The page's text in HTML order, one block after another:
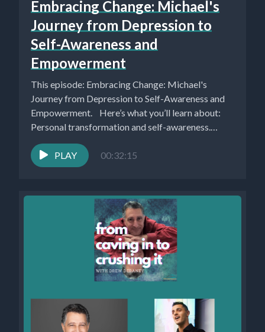
Embracing Change: Michael's
Journey from Depression to
Self-Awareness and
Empowerment
This episode: Embracing Change: Michael's
Journey from Depression to Self-Awareness and
Empowerment. Here’s what you’ll learn about:
Personal transformation and self-awareness.
PLAY
00:32:15